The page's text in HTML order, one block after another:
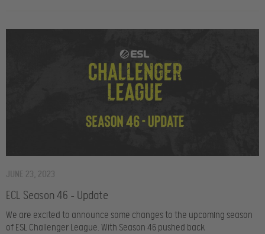
ECL Season 46 – Update
JUNE 23, 2023
We are excited to announce some changes to the upcoming season
of ESL Challenger League. With Season 46 pushed back